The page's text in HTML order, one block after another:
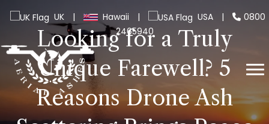
UK | Hawaii | USA |
0800
2465940
Looking for a Truly
Unique Farewell? 5
Reasons Drone Ash